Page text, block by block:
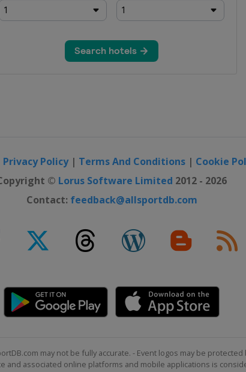
Privacy Policy| Terms And Conditions | Cookie
© Lorus Software Limited 2012 - 2026
Contact: feedback@allsportdb.com
may not be fully accurate. - Event logos may be
and associated online platforms and mobile applications is